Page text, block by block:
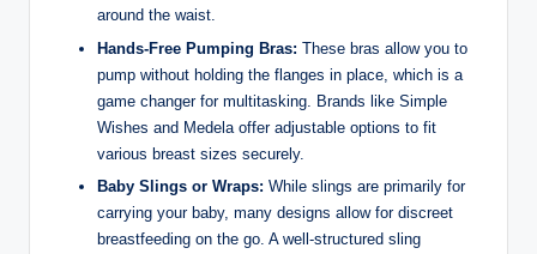
around the waist.
Hands-Free Pumping Bras: These bras allow you to
pump without holding the flanges in place, which is a
game changer for multitasking. Brands like Simple
Wishes ⁢and Medela offer adjustable options to fit
various breast sizes securely.
Baby Slings or Wraps: While slings are primarily for
carrying your baby,⁢ many designs allow for discreet
breastfeeding on the go. A well-structured sling